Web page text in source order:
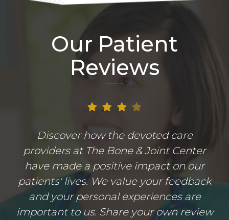
Our Patient
Reviews
Discover how the devoted care
providers at The Bone & Joint Center
have made a positive impact on our
patients' lives. We value your feedback
and your personal experiences are
important to us. Share your own review